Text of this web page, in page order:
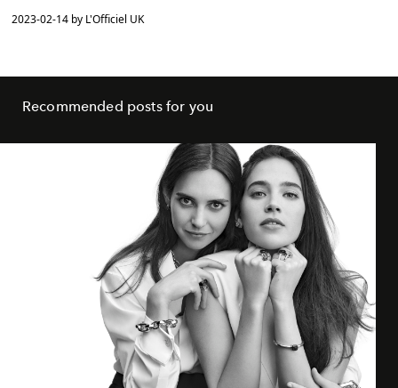
2023-02-14 by L'Officiel UK
Recommended posts for you